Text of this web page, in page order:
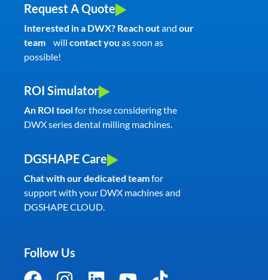
Request A Quote
Interested in a DWX? Reach outand our
team will contact you as soon as
possible!
ROI Simulator
An ROI toolfor those considering the
DWX series dental milling machines.
DGSHAPE Care
Chat with our dedicated teamfor
support with your DWX machines and
DGSHAPE CLOUD.
Follow Us